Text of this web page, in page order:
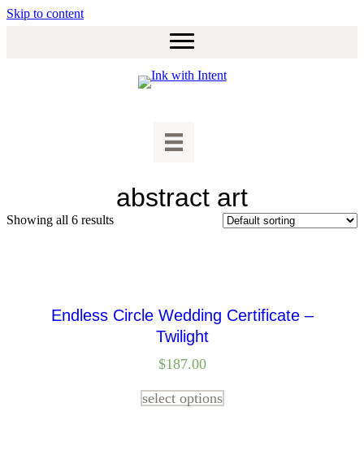
Skip to content
abstract art
Showing all 6 results
Endless Circle Wedding Certificate –
Twilight
$187.00
select options